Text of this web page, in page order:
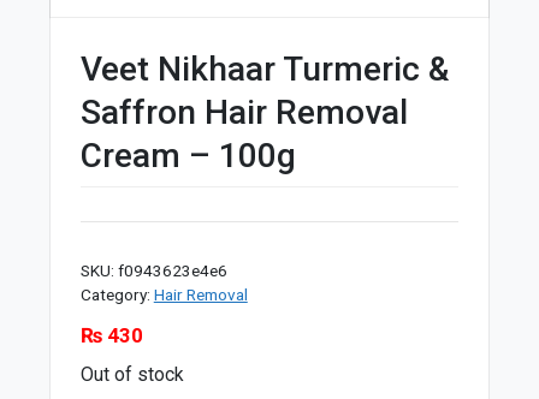
Veet Nikhaar Turmeric &
Saffron Hair Removal
Cream – 100g
SKU: f0943623e4e6
Category: Hair Removal
₨430
Out of stock